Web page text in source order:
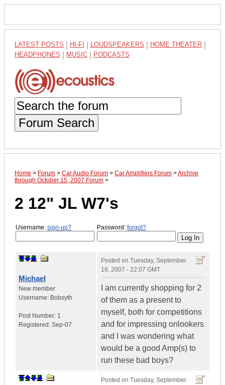
LATEST POSTS HI-FI LOUDSPEAKERS HOME THEATER
HEADPHONES MUSIC PODCASTS
Forum Search
Home > Forum > Car Audio Forum > Car Amplifiers Forum >Archive
through October 15, 2007 Forum >
2 12" JL W7's
Username: sign-up? Password: forgot?
Michael
New member
Username: Bobsyth
Post Number: 1
Registered: Sep-07
Posted on Tuesday, September
18, 2007 - 22:07 GMT
I am currently shopping for 2
of them as a present to
myself, both for competitions
and for impressing onlookers
and I was wondering what
would be a good Amp(s) to
run these bad boys?
Posted on Tuesday, September